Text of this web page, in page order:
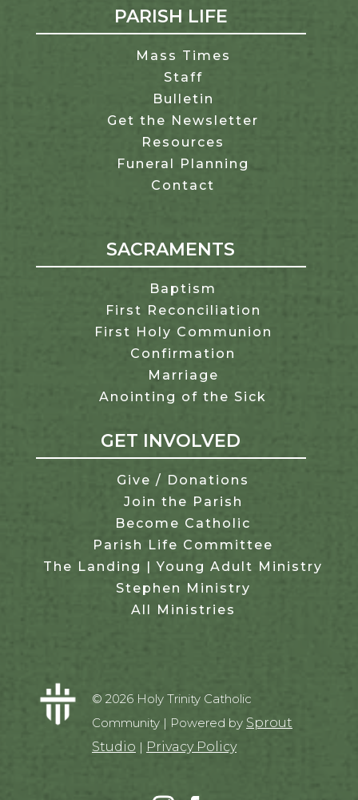
PARISH LIFE
Mass Times
Staff
Bulletin
Get the Newsletter
Resources
Funeral Planning
Contact
SACRAMENTS
Baptism
First Reconciliation
First Holy Communion
Confirmation
Marriage
Anointing of the Sick
GET INVOLVED
Give / Donations
Join the Parish
Become Catholic
Parish Life Committee
The Landing | Young Adult Ministry
Stephen Ministry
All Ministries
© 2026 Holy Trinity Catholic
Community | Powered by Sprout
Studio | Privacy Policy